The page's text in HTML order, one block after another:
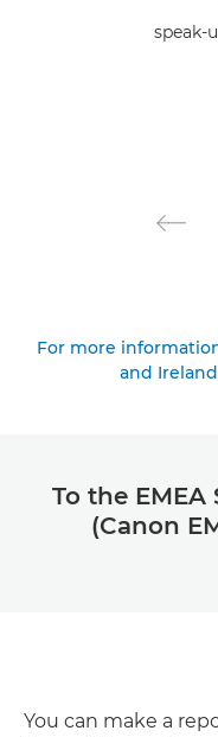
speak-
For more
and
To the
(Canon
You can make a